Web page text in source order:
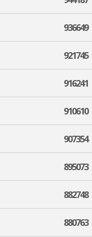
936649
921745
916241
910610
907354
895073
882748
880763